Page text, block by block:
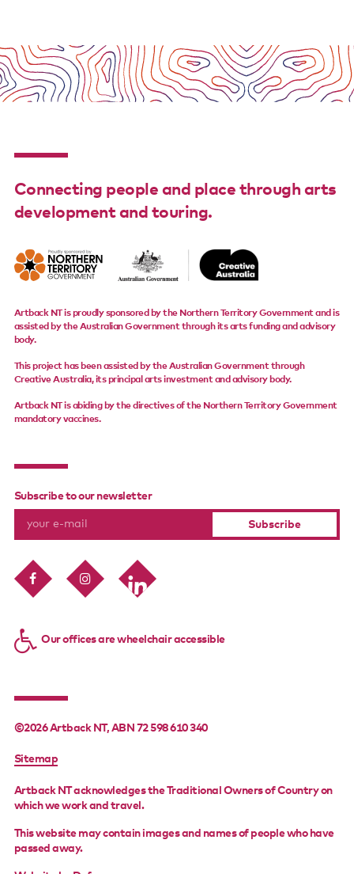
Connecting people and place through arts
development and touring.
Artback NT is proudly sponsored by the Northern Territory Government and is
assisted by the Australian Government through its arts funding and advisory
body.
This project has been assisted by the Australian Government through
Creative Australia, its principal arts investment and advisory body.
Artback NT is abiding by the directives of the Northern Territory Government
mandatory vaccines.
Subscribe to our newsletter
Our offices are wheelchair accessible
©2026 Artback NT, ABN 72 598 610 340
FOOTER
MENU
Sitemap
Artback NT acknowledges the Traditional Owners of Country on
which we work and travel.
This website may contain images and names of people who have
passed away.